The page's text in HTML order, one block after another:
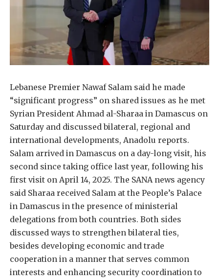
Lebanese Premier Nawaf Salam said he made
“significant progress” on shared issues as he met
Syrian President Ahmad al-Sharaa in Damascus on
Saturday and discussed bilateral, regional and
international developments, Anadolu reports.
Salam arrived in Damascus on a day-long visit, his
second since taking office last year, following his
first visit on April 14, 2025. The SANA news agency
said Sharaa received Salam at the People’s Palace
in Damascus in the presence of ministerial
delegations from both countries. Both sides
discussed ways to strengthen bilateral ties,
besides developing economic and trade
cooperation in a manner that serves common
interests and enhancing security coordination to